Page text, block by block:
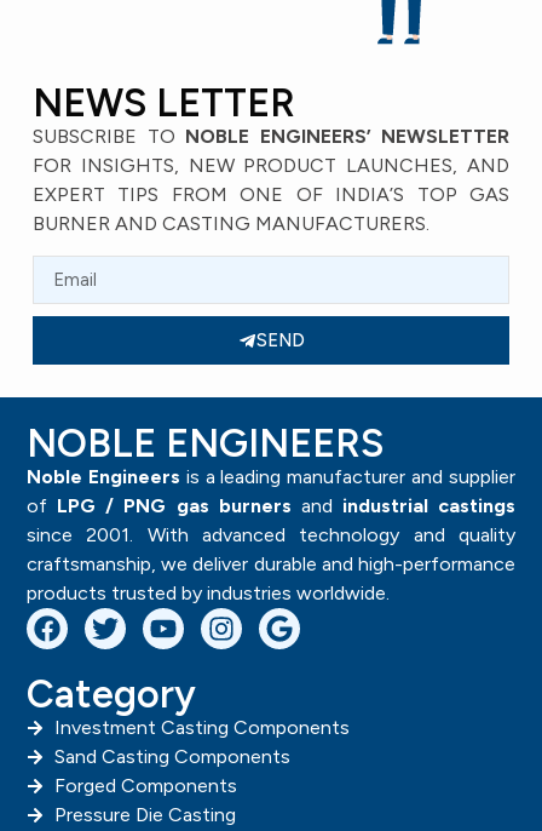
NEWS LETTER
SUBSCRIBE TO NOBLE ENGINEERS’ NEWSLETTER
FOR INSIGHTS, NEW PRODUCT LAUNCHES, AND
EXPERT TIPS FROM ONE OF INDIA’S TOP GAS
BURNER AND CASTING MANUFACTURERS.
SEND
NOBLE ENGINEERS
Noble Engineers is a leading manufacturer and supplier
of LPG / PNG gas burners and industrial castings
since 2001. With advanced technology and quality
craftsmanship, we deliver durable and high-performance
products trusted by industries worldwide.
Category
Investment Casting Components
Sand Casting Components
Forged Components
Pressure Die Casting